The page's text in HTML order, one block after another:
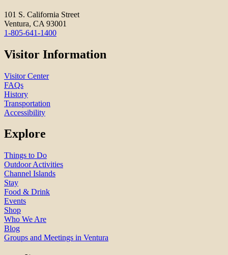
101 S. California Street
Ventura, CA 93001
1-805-641-1400
Visitor Information
Visitor Center
FAQs
History
Transportation
Accessibility
Explore
Things to Do
Outdoor Activities
Channel Islands
Stay
Food & Drink
Events
Shop
Who We Are
Blog
Groups and Meetings in Ventura